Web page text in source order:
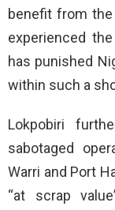
benefit from
experienced
has punished
within such a
Lokpobiri
sabotaged
Warri and Port
“at scrap